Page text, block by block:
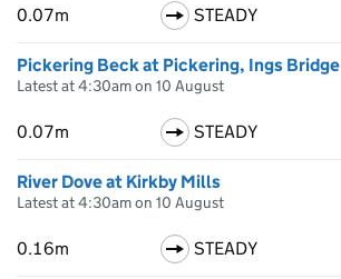
0.07m STEADY
Pickering Beck at Pickering, Ings Bridge
Latest at 4:30am on 10 August
0.07m STEADY
River Dove at Kirkby Mills
Latest at 4:30am on 10 August
0.16m STEADY